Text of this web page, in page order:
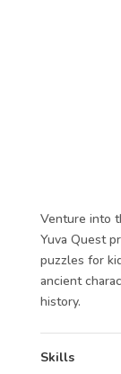
Venture into
Yuva Quest
puzzles for
ancient
history.
Skills